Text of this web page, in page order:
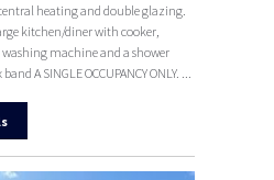
heating and double glazing.
kitchen/diner with cooker,
machine and a shower
A SINGLE OCCUPANCY ONLY. ...